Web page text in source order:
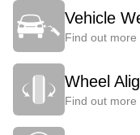
Vehicle
Find out more
Wheel
Find out more